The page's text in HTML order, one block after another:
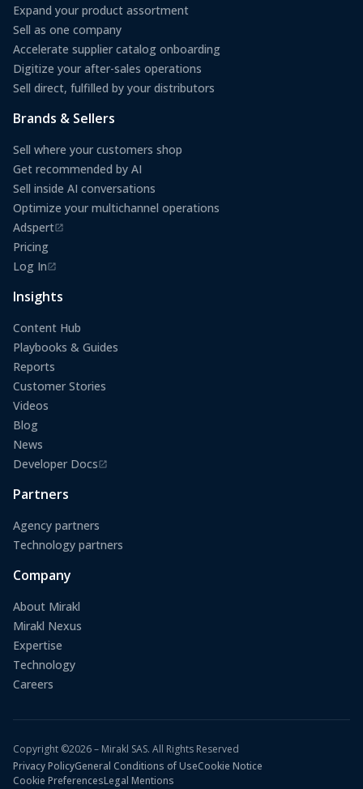
Expand your product assortment
Sell as one company
Accelerate supplier catalog onboarding
Digitize your after-sales operations
Sell direct, fulfilled by your distributors
Brands & Sellers
Sell where your customers shop
Get recommended by AI
Sell inside AI conversations
Optimize your multichannel operations
Adspert
(opens in a new tab)
Pricing
Log In
(opens in a new tab)
Insights
Content Hub
Playbooks & Guides
Reports
Customer Stories
Videos
Blog
News
Developer Docs
(opens in a new tab)
Partners
Agency partners
Technology partners
Company
About Mirakl
Mirakl Nexus
Expertise
Technology
Careers
Copyright ©2026 – Mirakl SAS. All Rights Reserved
Privacy PolicyGeneral Conditions of UseCookie Notice
Cookie PreferencesLegal Mentions